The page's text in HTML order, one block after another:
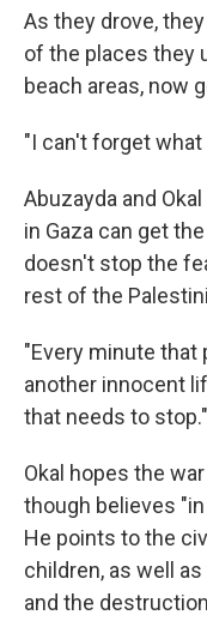
As they drove,
of the places they
beach areas, now
"I can't forget what
Abuzayda and
in Gaza can get
doesn't stop the
rest of the
"Every minute that
another innocent
that needs to stop."
Okal hopes the
though believes
He points to the
children, as well
and the